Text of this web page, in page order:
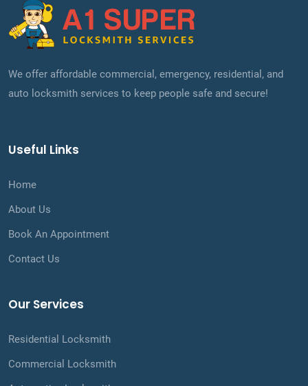
We offer affordable commercial, emergency, residential, and
auto locksmith services to keep people safe and secure!
Useful Links
Home
About Us
Book An Appointment
Contact Us
Our Services
Residential Locksmith
Commercial Locksmith